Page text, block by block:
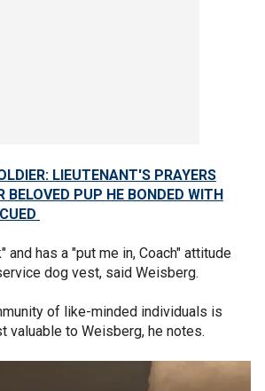
LIEUTENANT'S PRAYERS
BELOVED PUP HE BONDED WITH
and has a "put me in, Coach" attitude
dog vest, said Weisberg.
of like-minded individuals is
valuable to Weisberg, he notes.